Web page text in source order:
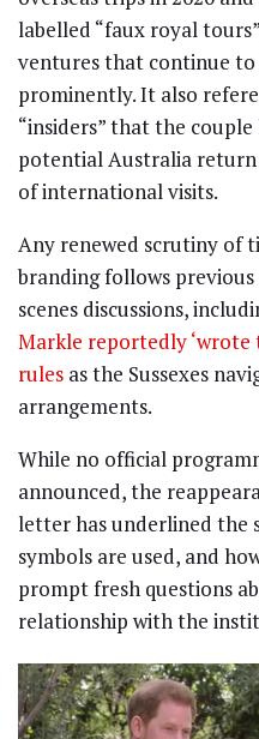
labelled “faux royal
ventures that continue
prominently. It also
“insiders” that the
potential Australia return
of international visits.
Any renewed scrutiny of
branding follows
scenes discussions,
Markle reportedly ‘wrote
rules as the Sussexes
arrangements.
While no official
announced, the
letter has underlined the
symbols are used, and
prompt fresh questions
relationship with the